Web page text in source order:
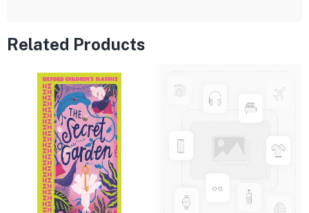
Related Products